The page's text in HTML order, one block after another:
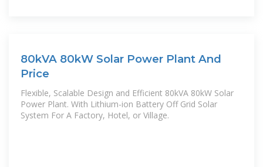
80kVA 80kW Solar Power Plant And
Price
Flexible, Scalable Design and Efficient 80kVA 80kW Solar
Power Plant. With Lithium-ion Battery Off Grid Solar
System For A Factory, Hotel, or Village.